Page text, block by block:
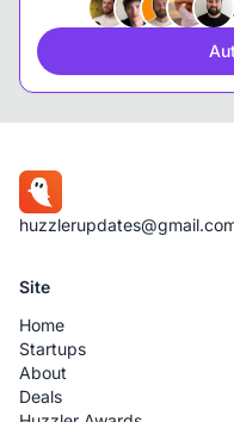
Site
Home
Startups
About
Deals